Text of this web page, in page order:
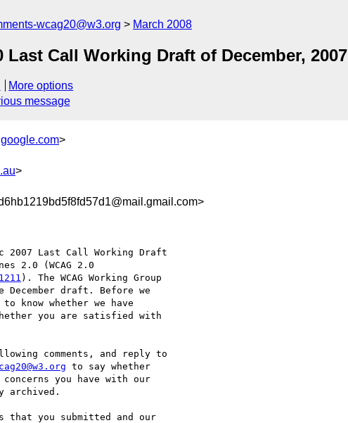
wcag20@w3.org March 2008
Call Working Draft of December, 2007
More options
message
>
>
2007 Last Call Working Draft
). The WCAG Working Group
December draft. Before we
know whether we have
you are satisfied with
comments, and reply to
to say whether
you have with our
archived.
that you submitted and our